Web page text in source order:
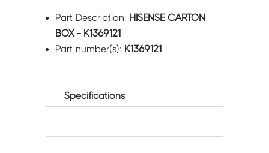
Part Description: HISENSE CARTON
BOX - K1369121
Part number(s): K1369121
Specifications